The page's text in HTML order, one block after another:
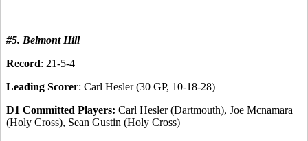
#5. Belmont Hill
Record: 21-5-4
Leading Scorer: Carl Hesler (30 GP, 10-18-28)
D1 Committed Players: Carl Hesler (Dartmouth), Joe Mcnamara
(Holy Cross), Sean Gustin (Holy Cross)